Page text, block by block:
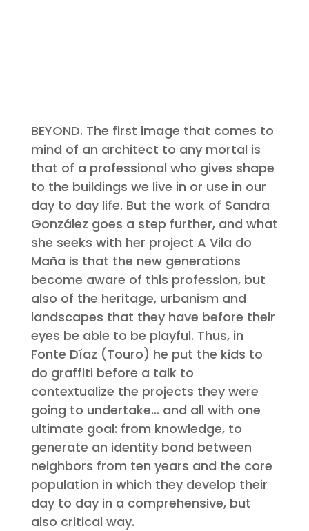
BEYOND. The first image that comes to
mind of an architect to any mortal is
that of a professional who gives shape
to the buildings we live in or use in our
day to day life. But the work of Sandra
González goes a step further, and what
she seeks with her project A Vila do
Maña is that the new generations
become aware of this profession, but
also of the heritage, urbanism and
landscapes that they have before their
eyes be able to be playful. Thus, in
Fonte Díaz (Touro) he put the kids to
do graffiti before a talk to
contextualize the projects they were
going to undertake… and all with one
ultimate goal: from knowledge, to
generate an identity bond between
neighbors from ten years and the core
population in which they develop their
day to day in a comprehensive, but
also critical way.